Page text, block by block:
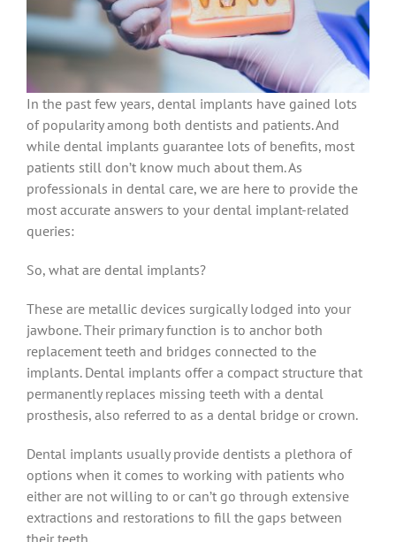
In the past few years, dental implants have gained lots
of popularity among both dentists and patients. And
while dental implants guarantee lots of benefits, most
patients still don’t know much about them. As
professionals in dental care, we are here to provide the
most accurate answers to your dental implant-related
queries:
So, what are dental implants?
These are metallic devices surgically lodged into your
jawbone. Their primary function is to anchor both
replacement teeth and bridges connected to the
implants. Dental implants offer a compact structure that
permanently replaces missing teeth with a dental
prosthesis, also referred to as a dental bridge or crown.
Dental implants usually provide dentists a plethora of
options when it comes to working with patients who
either are not willing to or can’t go through extensive
extractions and restorations to fill the gaps between
their teeth.